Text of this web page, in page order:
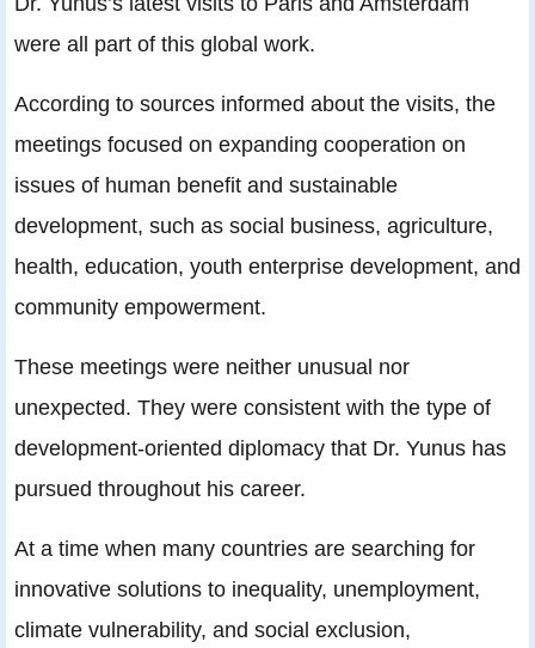
were all part of this global work.
According to sources informed about the visits, the
meetings focused on expanding cooperation on
issues of human benefit and sustainable
development, such as social business, agriculture,
health, education, youth enterprise development, and
community empowerment.
These meetings were neither unusual nor
unexpected. They were consistent with the type of
development-oriented diplomacy that Dr. Yunus has
pursued throughout his career.
At a time when many countries are searching for
innovative solutions to inequality, unemployment,
climate vulnerability, and social exclusion,